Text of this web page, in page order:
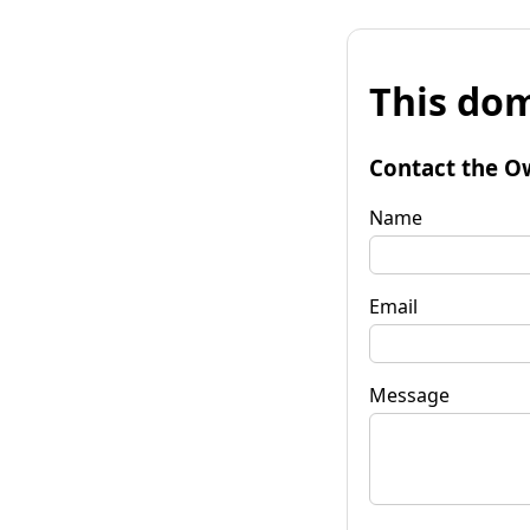
This
Contact the
Name
Email
Message